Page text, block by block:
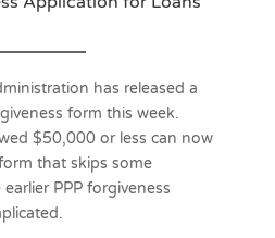
has released a
form this week.
$50,000 or less can now
that skips some
PPP forgiveness